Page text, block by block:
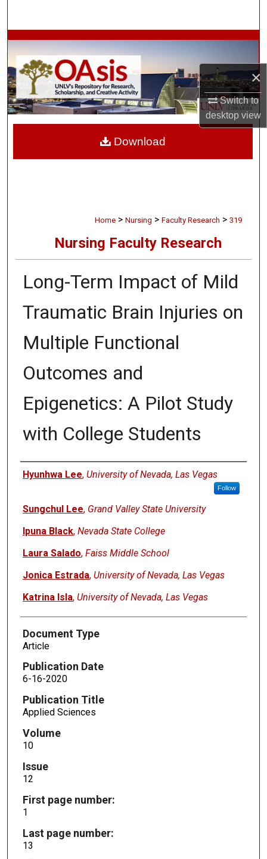
×
Switch to
desktopview
Browse Collections
My Account
About
Digital Commons Network™
Home > Nursing > Faculty Research > 319
Nursing Faculty Research
Long-Term Impact of Mild
Traumatic Brain Injuries on
Multiple Functional
Outcomes and
Epigenetics: A Pilot Study
with College Students
Authors
Hyunhwa Lee, University of Nevada, Las Vegas
Follow
Sungchul Lee, Grand Valley State University
Ipuna Black, Nevada State College
Laura Salado, Faiss Middle School
Jonica Estrada, University of Nevada, Las Vegas
Katrina Isla, University of Nevada, Las Vegas
Document Type
Article
Publication Date
6-16-2020
Publication Title
Applied Sciences
Volume
10
Issue
12
First page number:
1
Last page number:
13
Download